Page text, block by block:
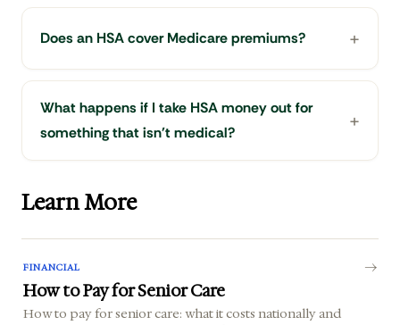
Does an HSA cover Medicare premiums?
What happens if I take HSA money out for
something that isn't medical?
Learn More
FINANCIAL
How to Pay for Senior Care
How to pay for senior care: what it costs nationally and